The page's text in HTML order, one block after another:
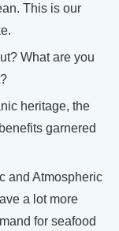
This is our
What are you
heritage, the
garnered
and Atmospheric
a lot more
for seafood